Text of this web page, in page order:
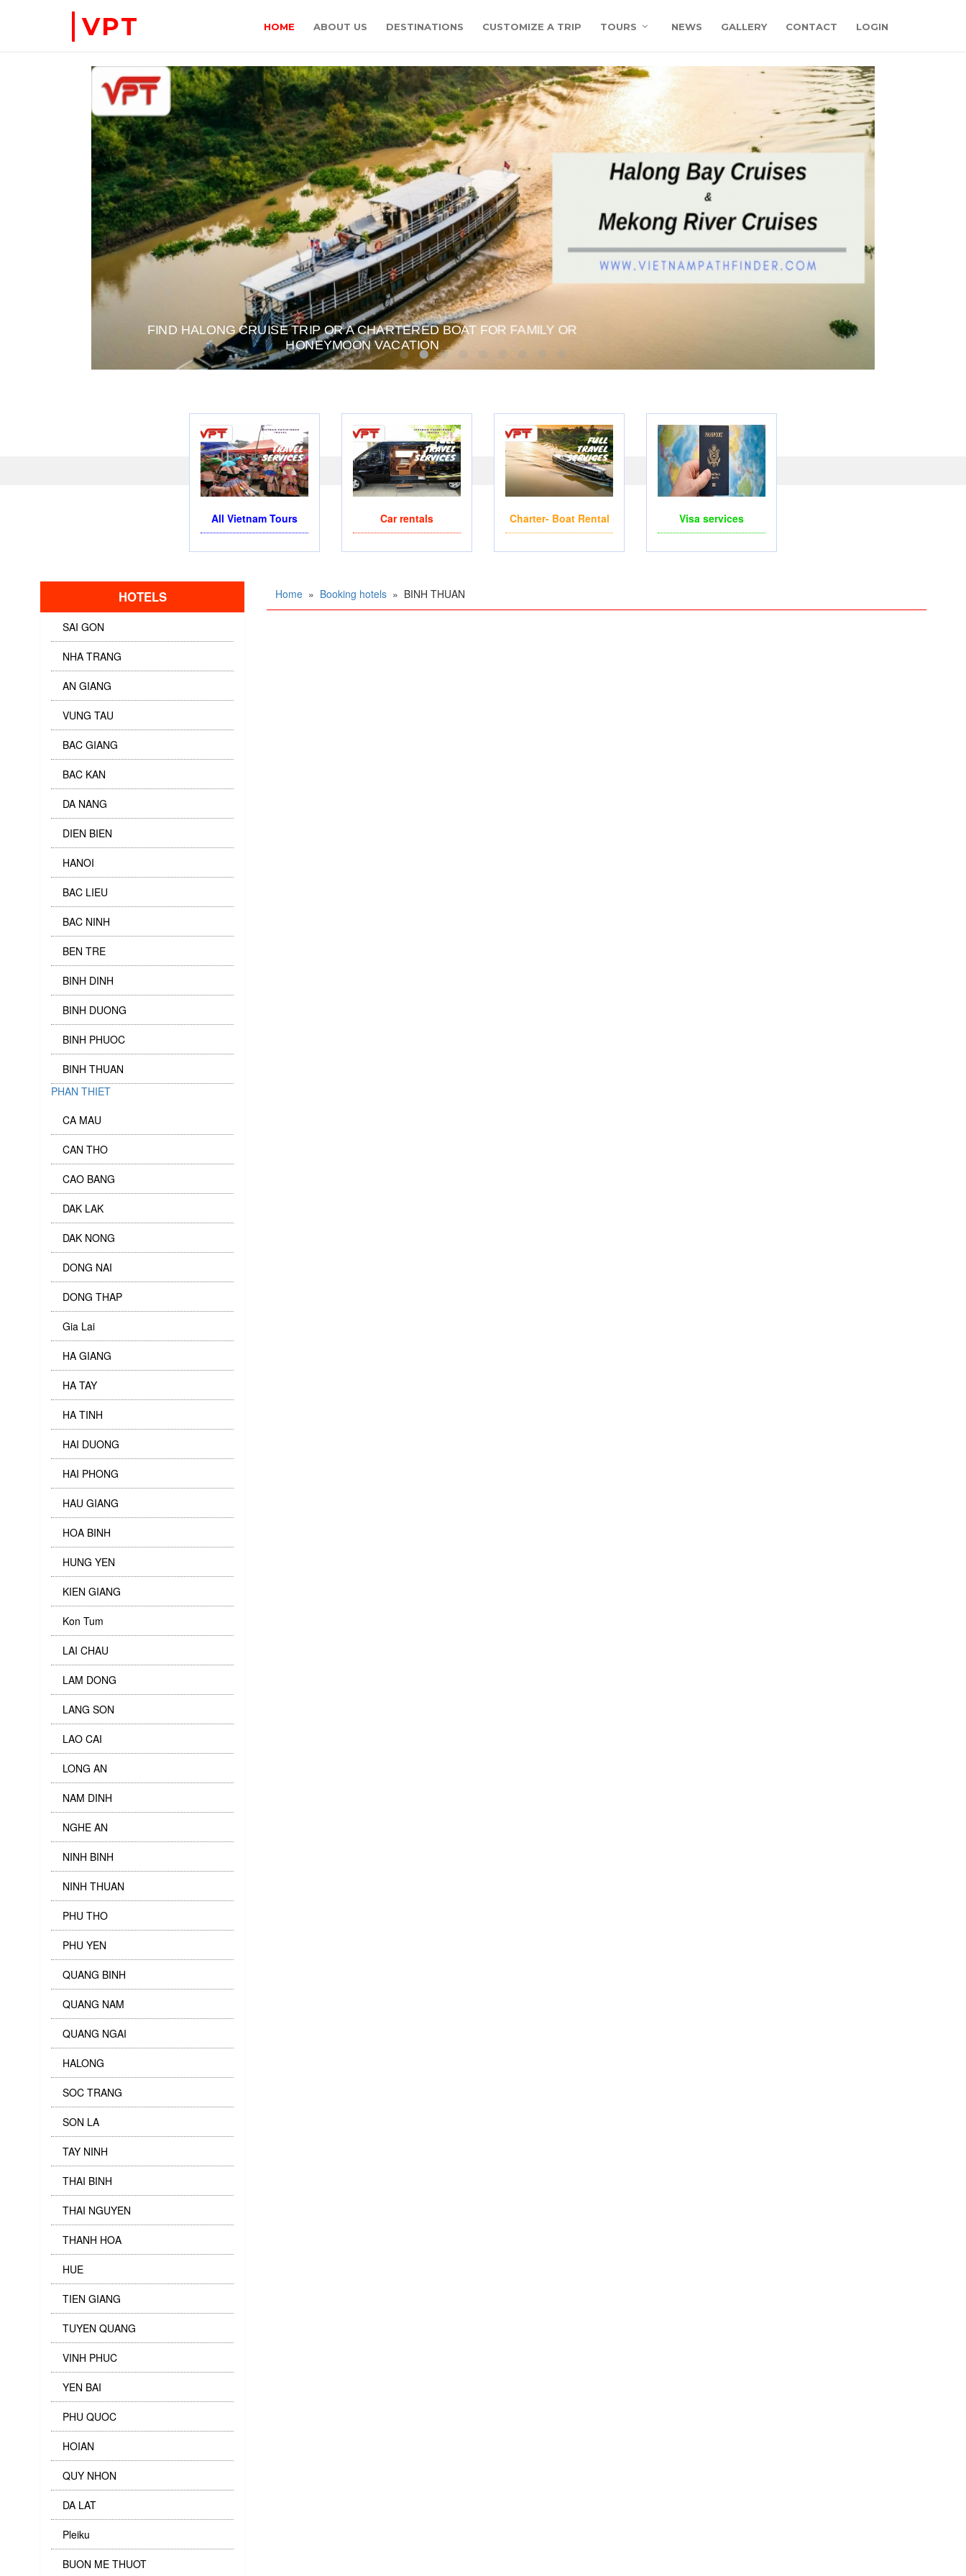
VPT HOME ABOUT US DESTINATIONS CUSTOMIZE A TRIP TOURS NEWS GALLERY CONTACT LOGIN
BUSINESS TRIP OR TOURISM
All Vietnam Tours Car rentals Charter- Boat Rental Visa services
HOTELS
SAI GON
NHA TRANG
AN GIANG
VUNG TAU
BAC GIANG
BAC KAN
DA NANG
DIEN BIEN
HANOI
BAC LIEU
BAC NINH
BEN TRE
BINH DINH
BINH DUONG
BINH PHUOC
BINH THUAN
PHAN THIET
CA MAU
CAN THO
CAO BANG
DAK LAK
DAK NONG
DONG NAI
DONG THAP
Gia Lai
HA GIANG
HA TAY
HA TINH
HAI DUONG
HAI PHONG
HAU GIANG
HOA BINH
HUNG YEN
KIEN GIANG
Kon Tum
LAI CHAU
LAM DONG
LANG SON
LAO CAI
LONG AN
NAM DINH
NGHE AN
NINH BINH
NINH THUAN
PHU THO
PHU YEN
QUANG BINH
QUANG NAM
QUANG NGAI
HALONG
SOC TRANG
SON LA
TAY NINH
THAI BINH
THAI NGUYEN
THANH HOA
HUE
TIEN GIANG
TUYEN QUANG
VINH PHUC
YEN BAI
PHU QUOC
HOIAN
QUY NHON
DA LAT
Pleiku
BUON ME THUOT
Home » Booking hotels » BINH THUAN